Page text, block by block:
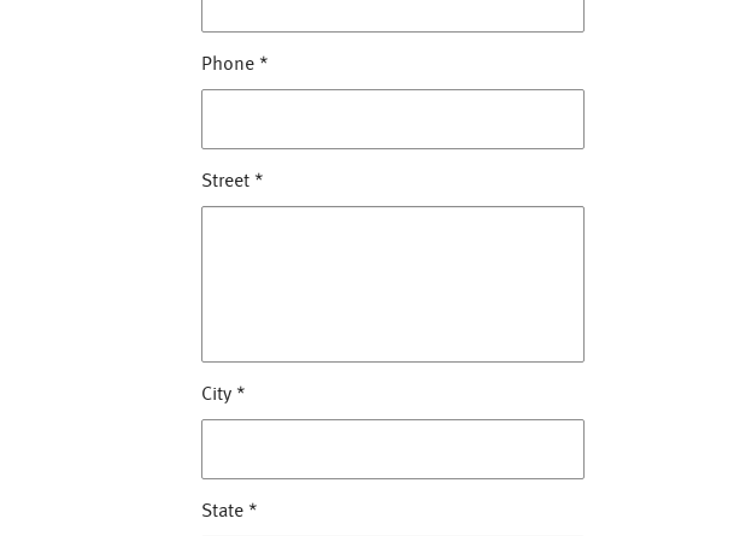
Phone *
Street *
City *
State *